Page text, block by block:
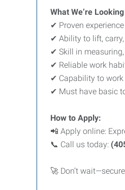
What We’re
✔ Proven
✔ Ability to lift,
✔ Skill in
✔ Reliable work
✔ Capability to
✔ Must have basic
How to Apply:
📲 Apply online:
📞 Call us today:
🚀 Don’t